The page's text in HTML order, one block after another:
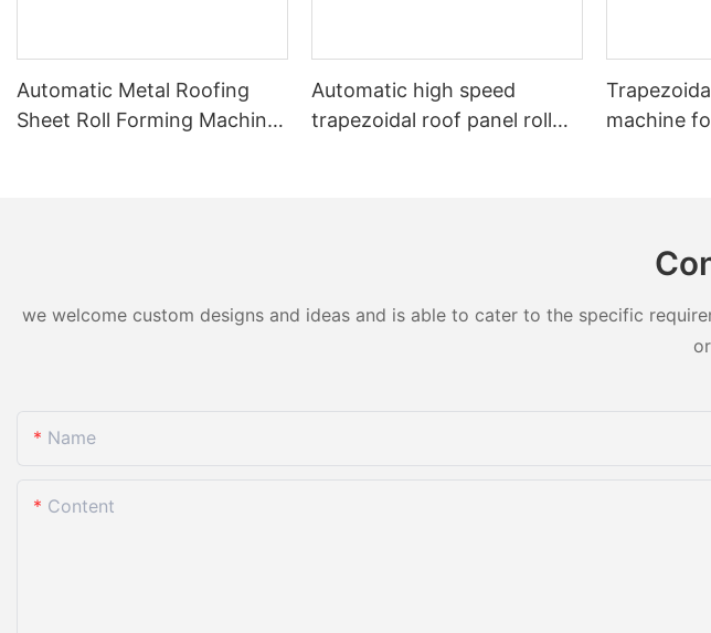
Automatic Metal Roofing
Sheet Roll Forming Machine
Automatic high speed
trapezoidal roof panel roll
machine
we welcome custom designs and ideas and is able to cater to the specific
Name
Content